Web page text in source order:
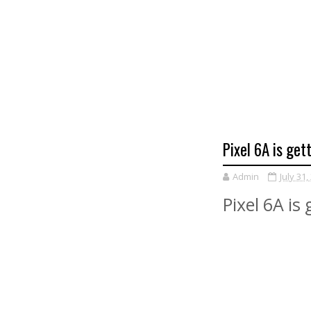
Pixel 6A is
Admin July
Pixel 6A